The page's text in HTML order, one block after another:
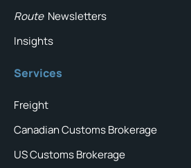
Route Newsletters
Insights
Services
Freight
Canadian Customs Brokerage
US Customs Brokerage